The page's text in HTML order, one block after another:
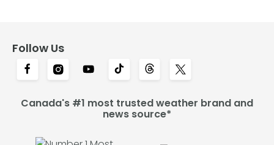
Follow Us
Canada's #1 most trusted weather brand and
news source*